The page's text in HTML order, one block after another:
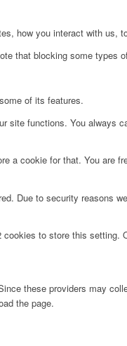
how you interact with us,
that blocking some
of its features.
functions. You
cookie for that. You are
Due to security reasons
to store this setting.
these providers may
the page.